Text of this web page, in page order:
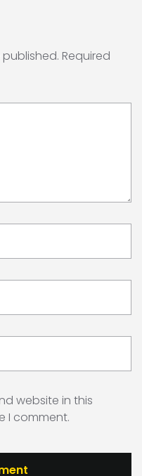
Required
website in this
I comment.